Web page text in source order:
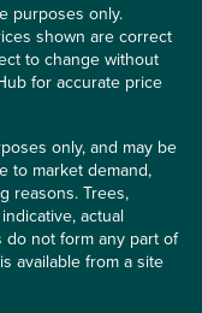
purposes only.
shown are correct
to change without
for accurate price
only, and may be
to market demand,
reasons. Trees,
actual
do not form any part of
available from a site